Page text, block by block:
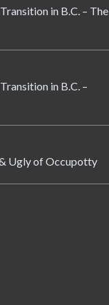
in B.C. – The
in B.C. –
Ugly of Occupotty